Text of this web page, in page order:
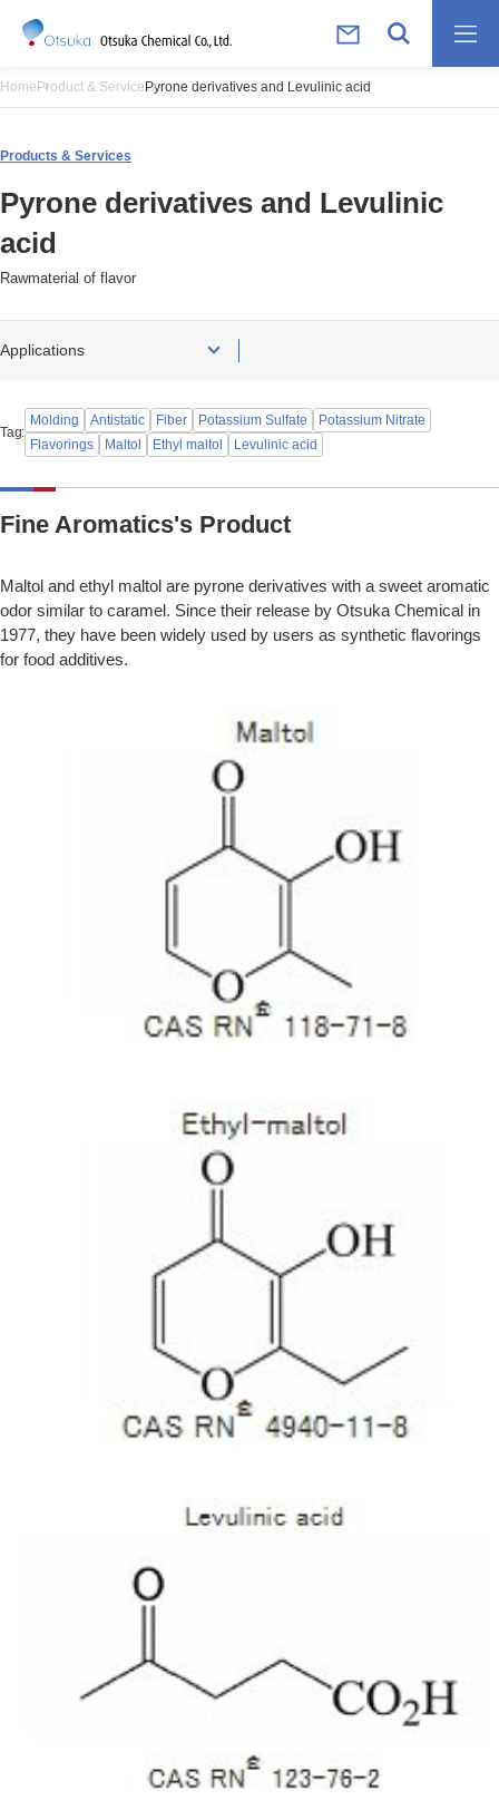
Home Product & Service Pyrone derivatives and Levulinic acid
Products & Services
Pyrone derivatives and Levulinic
acid
Rawmaterial of flavor
Applications
Tag
Molding Antistatic Fiber Potassium Sulfate
Potassium Nitrate
Flavorings
Maltol Ethyl maltol Levulinic acid
Fine Aromatics's Product
Maltol and ethyl maltol are pyrone derivatives with a sweet aromatic
odor similar to caramel. Since their release by Otsuka Chemical in
1977, they have been widely used by users as synthetic flavorings
for food additives.